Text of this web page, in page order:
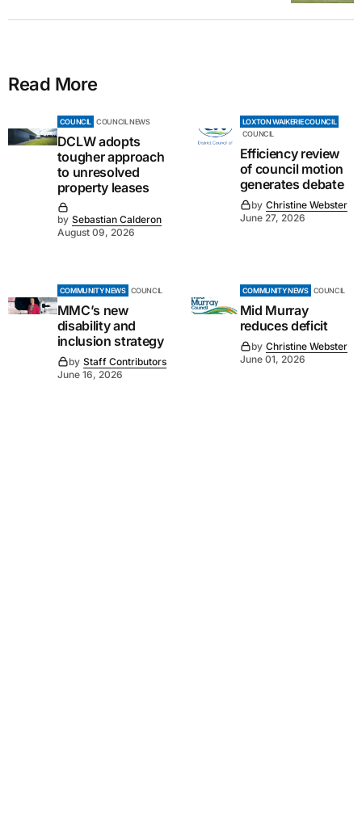
Read More
COUNCIL COUNCIL NEWS
DCLW adopts
tougher approach
to unresolved
property leases
by Sebastian Calderon
August 09, 2026
LOXTON WAIKERIE COUNCIL
COUNCIL
Efficiency review
of council motion
generates debate
by Christine Webster
June 27, 2026
COMMUNITY NEWS COUNCIL
MMC’s new
disability and
inclusion strategy
by Staff Contributors
June 16, 2026
COMMUNITY NEWS COUNCIL
Mid Murray
reduces deficit
by Christine Webster
June 01, 2026